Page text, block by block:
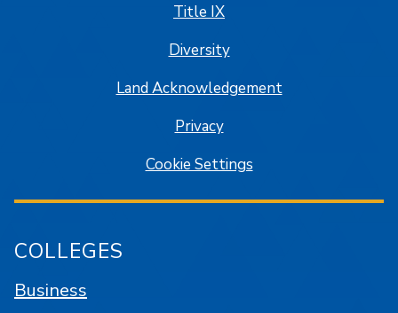
Title IX
Diversity
Land Acknowledgement
Privacy
Cookie Settings
COLLEGES
Business